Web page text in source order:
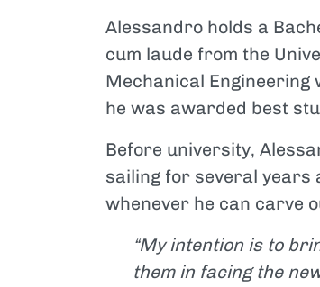
Alessandro holds a
cum laude from the
Mechanical Engineering
he was awarded best
Before university,
sailing for several years
whenever he can carve
“My intention is to
them in facing the